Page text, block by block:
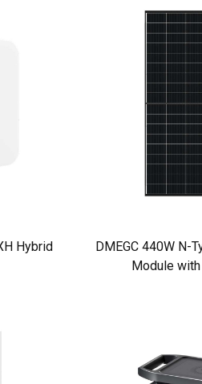
Hybrid
DMEGC 440W N-
Module